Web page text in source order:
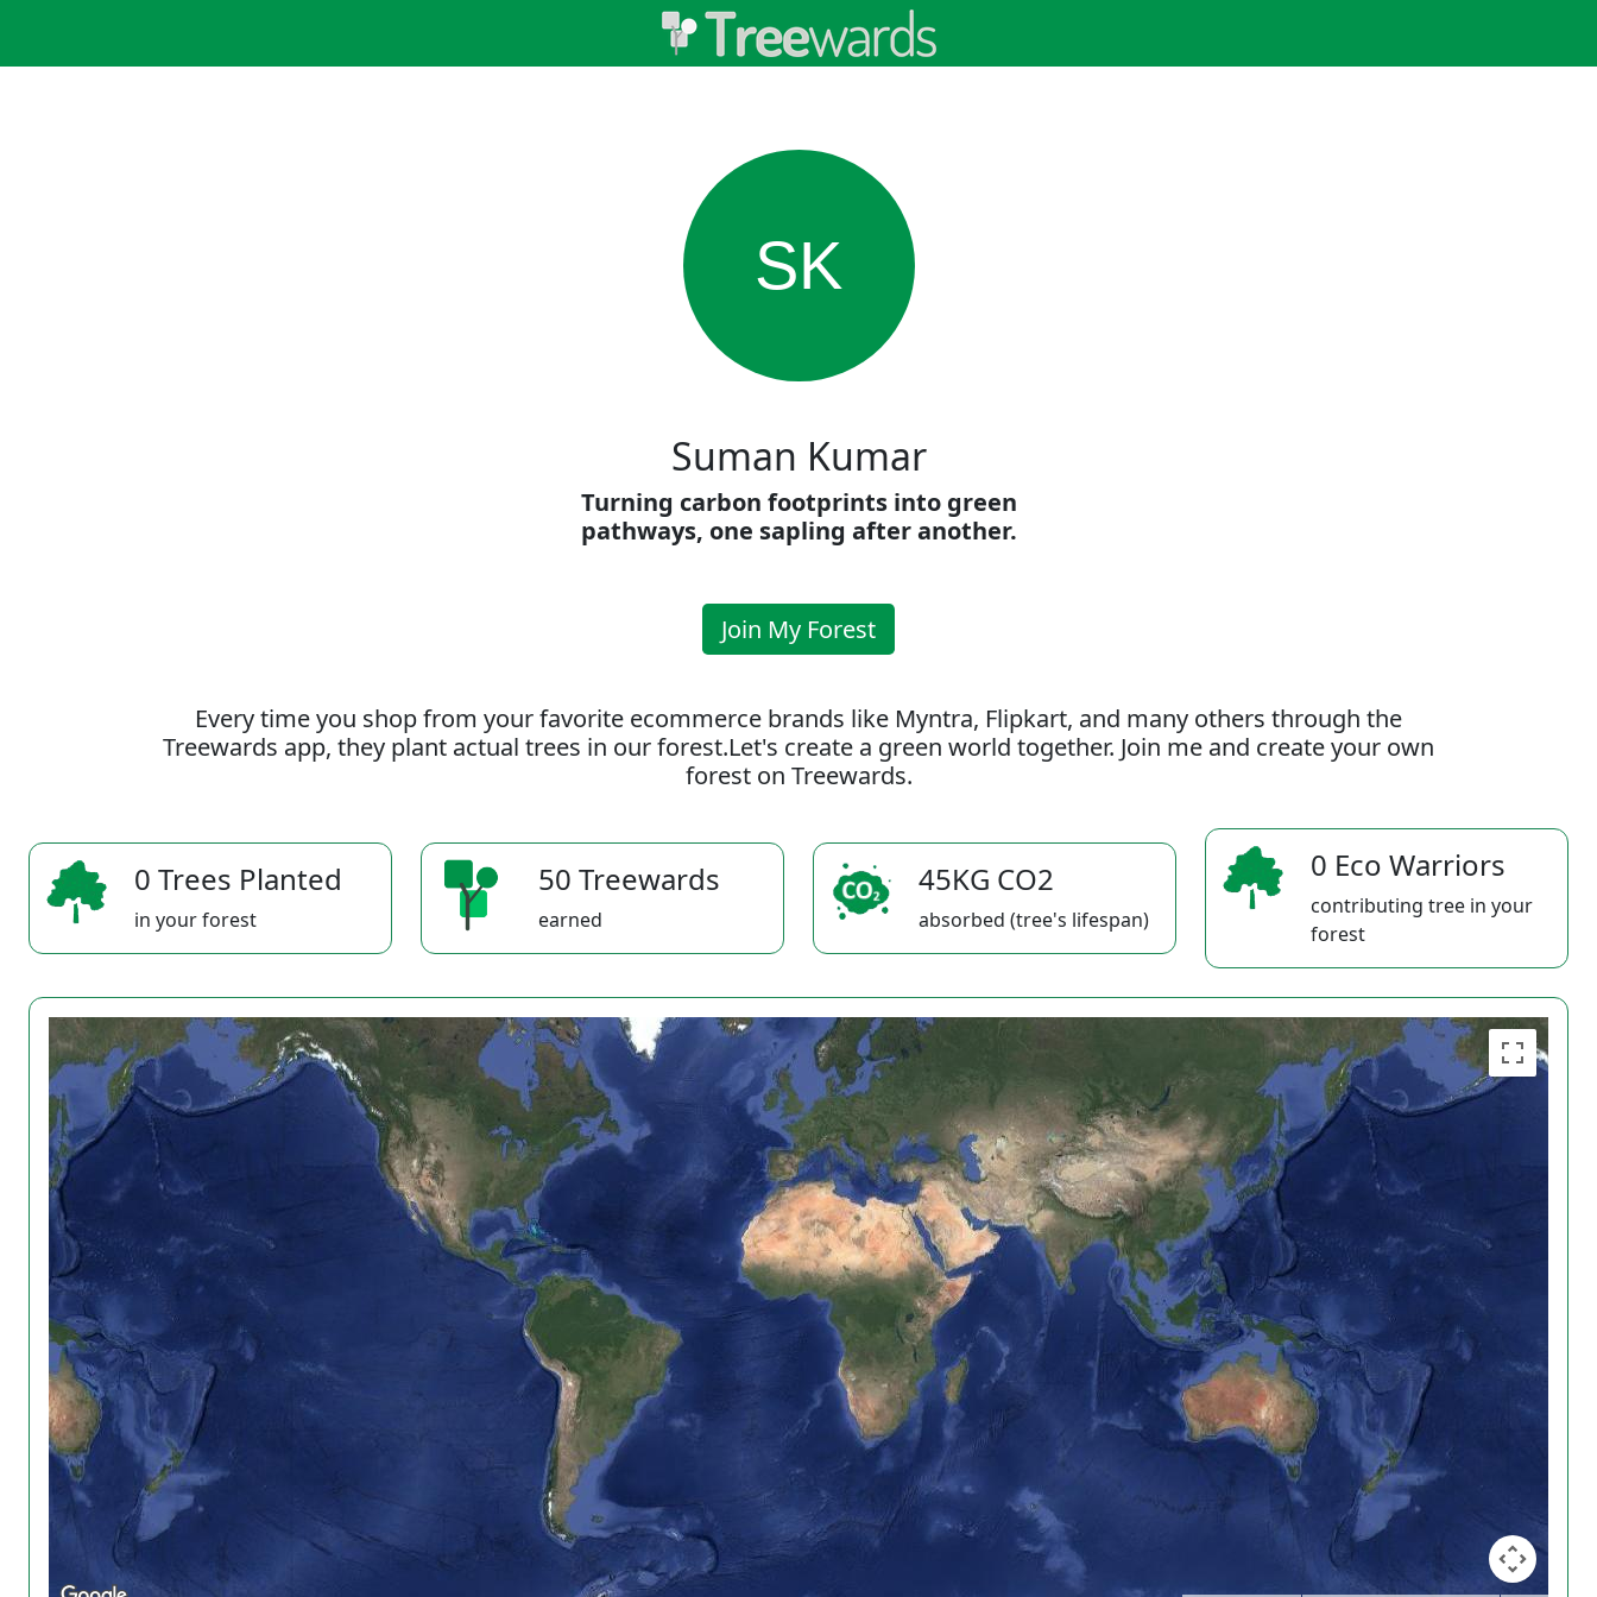
SK
Suman Kumar
Turning carbon footprints into green
pathways, one sapling after another.
Join My Forest
Every time you shop from your favorite ecommerce brands like Myntra, Flipkart, and many others through the
Treewards app, they plant actual trees in our forest.Let's create a green world together. Join me and create your own
forest on Treewards.
0 Trees Planted
in your forest
50 Treewards
earned
45KG CO2
absorbed (tree's lifespan)
0 Eco Warriors
contributing tree in your
forest